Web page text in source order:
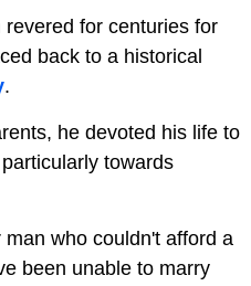
for centuries for
back to a historical
.
he devoted his life to
towards
who couldn't afford a
been unable to marry